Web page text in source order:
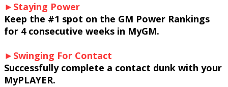
►Staying Power
Keep the #1 spot on the GM Power Rankings
for 4 consecutive weeks in MyGM.
►Swinging For Contact
Successfully complete a contact dunk with your
MyPLAYER.